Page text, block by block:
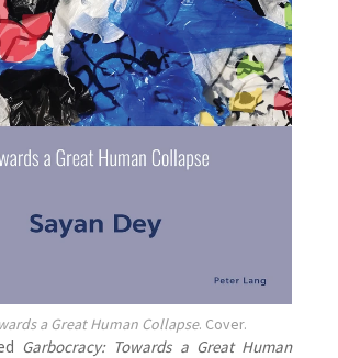
a Great Human Collapse. Cover.
Garbocracy: Towards a Great Human